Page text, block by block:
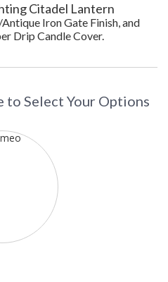
Citadel Lantern
Iron Gate Finish, and
Drip Candle Cover.
to Select Your Options